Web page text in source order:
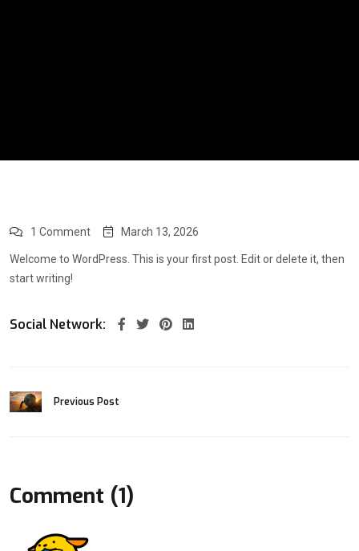
1 Comment March 13, 2026
Welcome to WordPress. This is your first post. Edit or delete it, then
start writing!
Social Network:
Previous Post
Comment (1)